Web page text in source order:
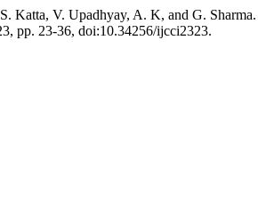
Katta, V. Upadhyay, A. K, and G.
pp. 23-36, doi:10.34256/ijcci2323.